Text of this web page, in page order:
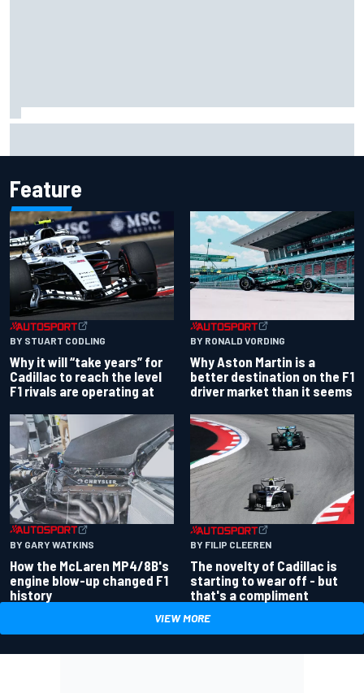
Feature
BY STUART CODLING
Why it will “take years” for
Cadillac to reach the level
F1 rivals are operating at
BY RONALD VORDING
Why Aston Martin is a
better destination on the F1
driver market than it seems
BY GARY WATKINS
How the McLaren MP4/8B's
engine blow-up changed F1
history
BY FILIP CLEEREN
The novelty of Cadillac is
starting to wear off - but
that's a compliment
VIEW MORE